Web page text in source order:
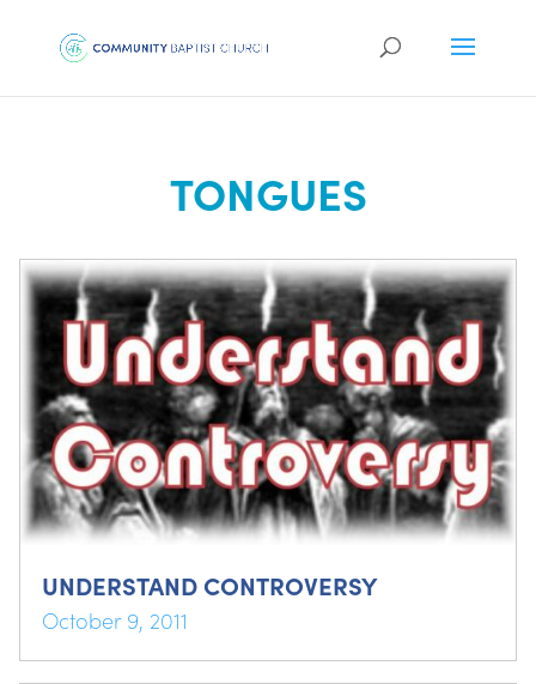
TONGUES
UNDERSTAND CONTROVERSY
October 9, 2011